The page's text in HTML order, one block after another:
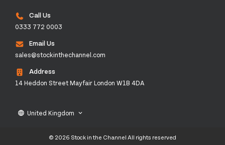
Call Us
0333 772 0003
Email Us
sales@stockinthechannel.com
Address
14 Heddon Street Mayfair London W1B 4DA
language United Kingdom keyboard_arrow_down
© 2026 Stock in the Channel All rights reserved